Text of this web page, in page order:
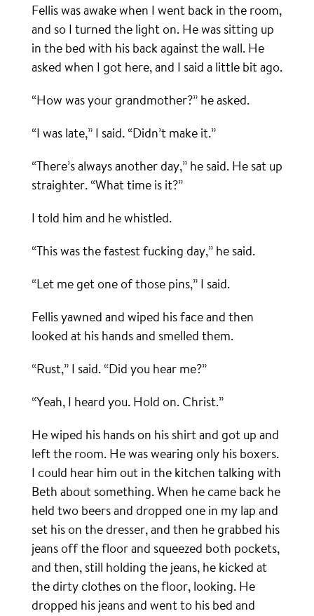
Fellis was awake when I went back in the room,
and so I turned the light on. He was sitting up
in the bed with his back against the wall. He
asked when I got here, and I said a little bit ago.
“How was your grandmother?” he asked.
“I was late,” I said. “Didn’t make it.”
“There’s always another day,” he said. He sat up
straighter. “What time is it?”
I told him and he whistled.
“This was the fastest fucking day,” he said.
“Let me get one of those pins,” I said.
Fellis yawned and wiped his face and then
looked at his hands and smelled them.
“Rust,” I said. “Did you hear me?”
“Yeah, I heard you. Hold on. Christ.”
He wiped his hands on his shirt and got up and
left the room. He was wearing only his boxers.
I could hear him out in the kitchen talking with
Beth about something. When he came back he
held two beers and dropped one in my lap and
set his on the dresser, and then he grabbed his
jeans off the floor and squeezed both pockets,
and then, still holding the jeans, he kicked at
the dirty clothes on the floor, looking. He
dropped his jeans and went to his bed and